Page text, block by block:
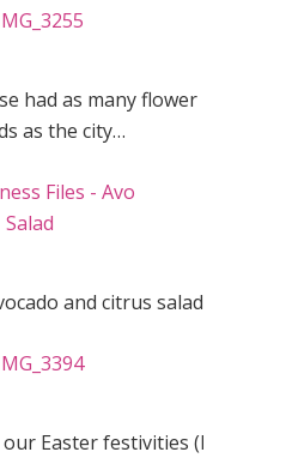
had as many flower
as the city…
and citrus salad.
Easter festivities (I